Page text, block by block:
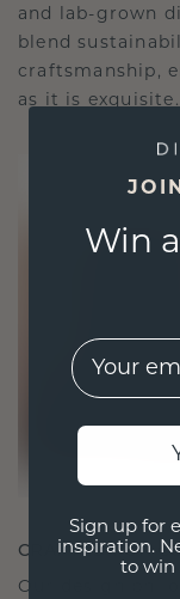
and lab-grown
blend
craftsmanship,
as it is exquisite.
CRAFTED FOR
Our design
Win
EMail
Sign up for
inspiration.
to win